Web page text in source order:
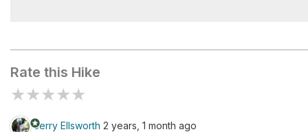
Rate this Hike
★★★★★
stars
Jerry Ellsworth 2 years, 1 month ago